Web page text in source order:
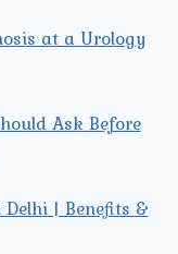
at a Urology
Ask Before
| Benefits &